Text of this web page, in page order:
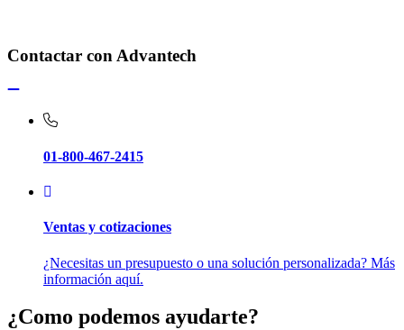
Contactar con Advantech
01-800-467-2415
Ventas y cotizaciones
¿Necesitas un presupuesto o una solución personalizada? Más
información aquí.
¿Como podemos ayudarte?